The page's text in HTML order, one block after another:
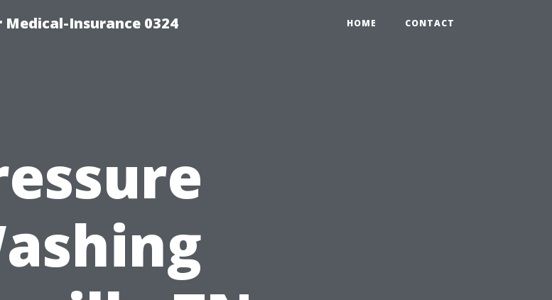
Insurance 0324 HOME CONTACT